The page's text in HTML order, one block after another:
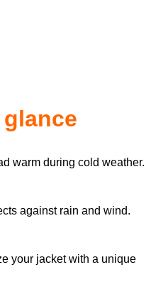
warm during cold weather.
against rain and wind.
your jacket with a unique